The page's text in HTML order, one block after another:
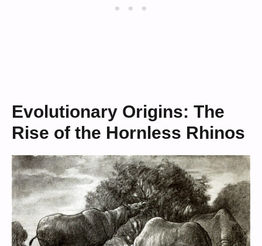
Evolutionary Origins: The
Rise of the Hornless Rhinos